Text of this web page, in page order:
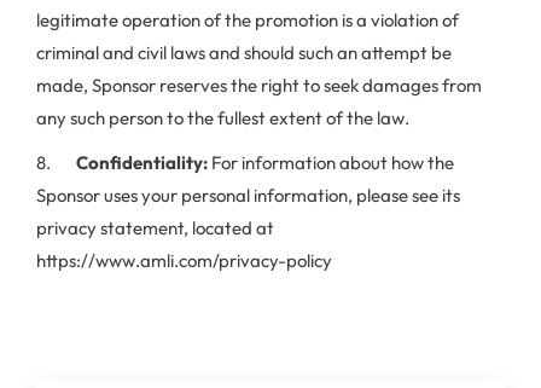
legitimate operation of the promotion is a violation of
criminal and civil laws and should such an attempt be
made, Sponsor reserves the right to seek damages from
any such person to the fullest extent of the law.
8. Confidentiality: For information about how the
Sponsor uses your personal information, please see its
privacy statement, located at
https://www.amli.com/privacy-policy